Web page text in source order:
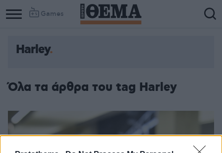
Games
Harley
Όλα τα άρθρα του tag Harley